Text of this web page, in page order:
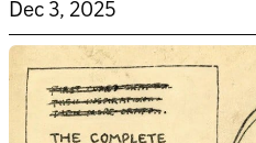
Dec 3, 2025